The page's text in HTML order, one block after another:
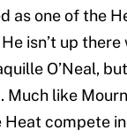
as one of the
isn’t up
O’Neal,
like
compete in